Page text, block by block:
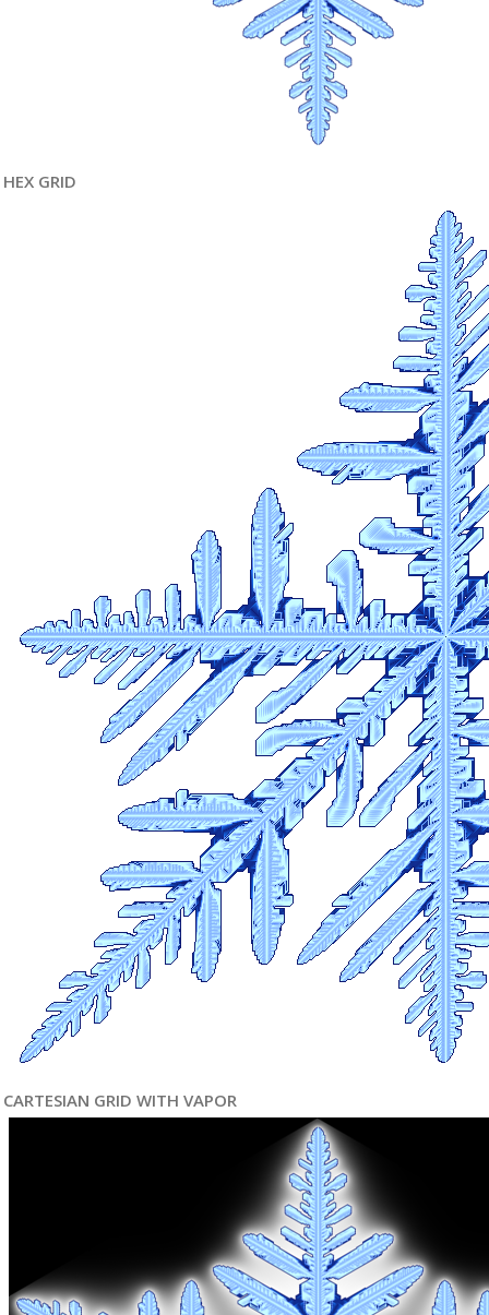
HEX GRID
CARTESIAN GRID WITH VAPOR